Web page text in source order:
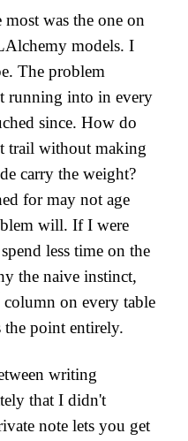
was the one on
models. I
The problem
running into in every
since. How do
trail without making
carry the weight?
for may not age
will. If I were
less time on the
the naive instinct,
column on every table
the point entirely.
writing
that I didn't
note lets you get